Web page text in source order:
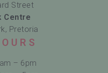
Street
Centre
Pretoria
– 6pm